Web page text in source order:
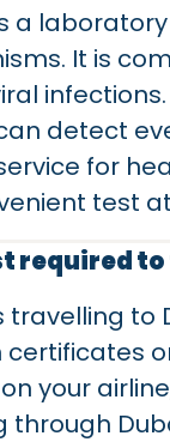
a
It is
detect
for
test
required
travelling to
your
through